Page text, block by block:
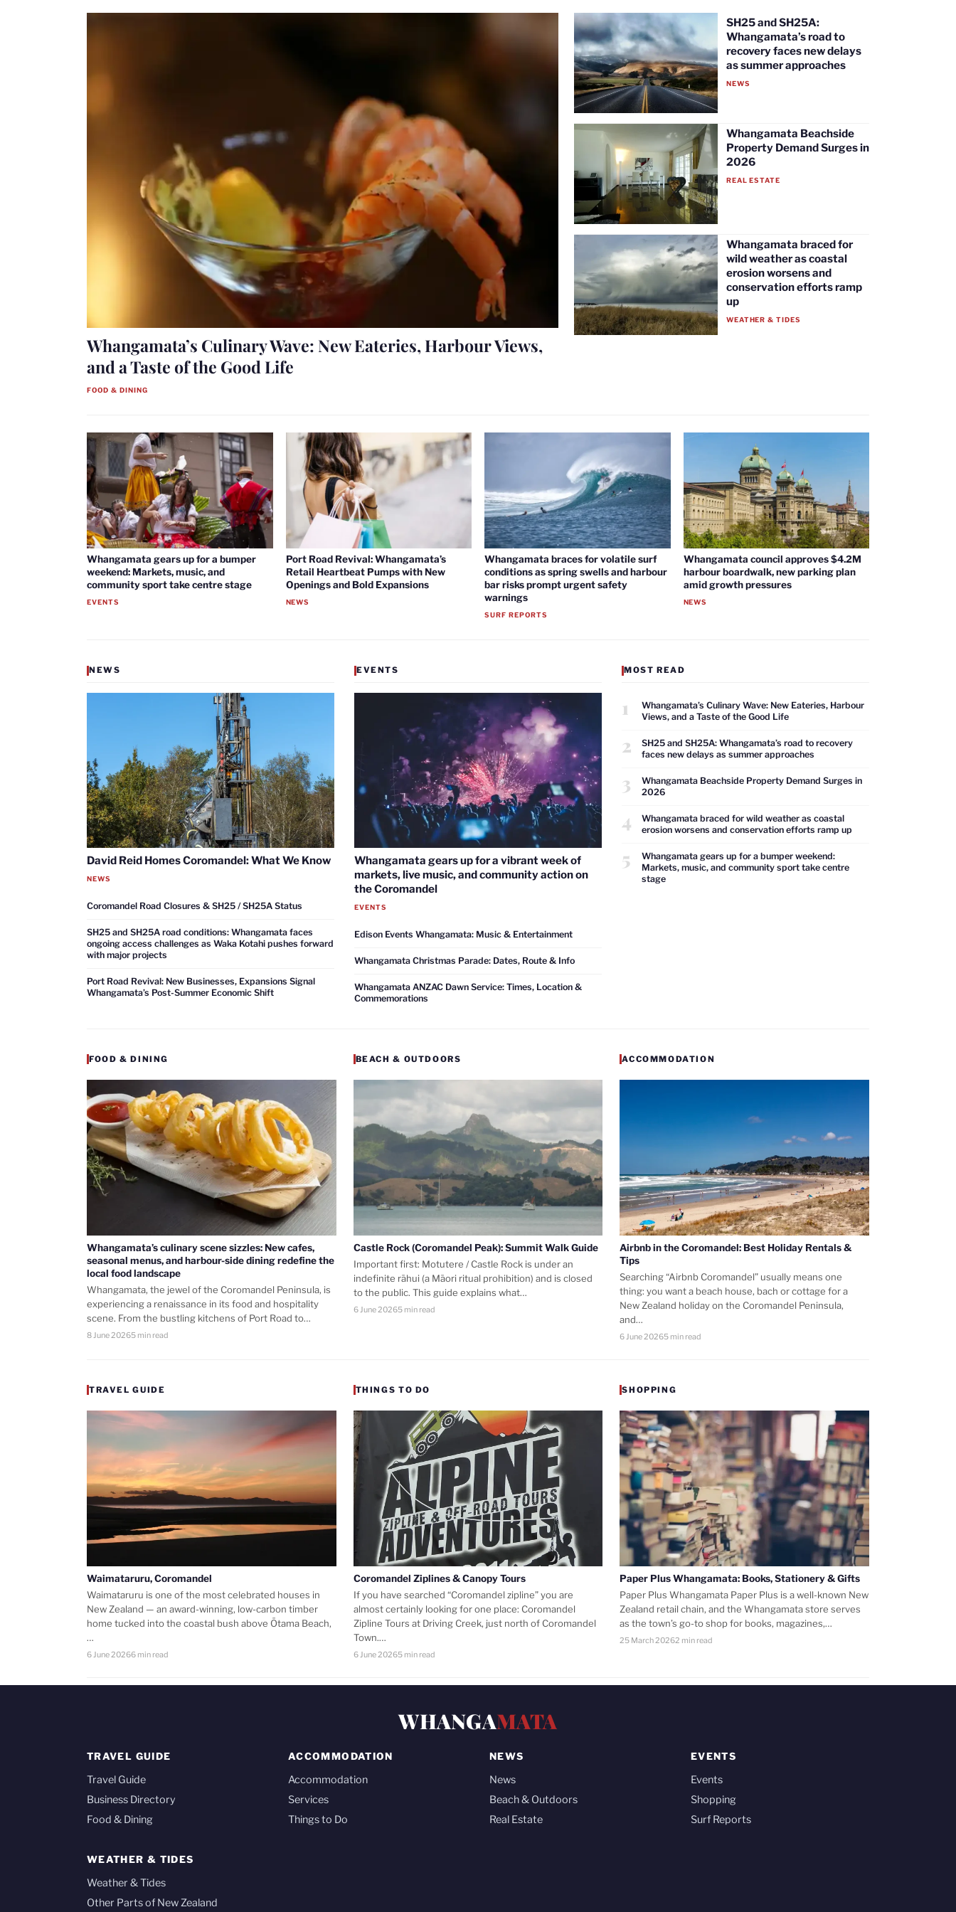
Whangamata’s Culinary Wave: New Eateries, Harbour Views,
and a Taste of the Good Life
FOOD & DINING
SH25 and SH25A:
Whangamata’s road to
recovery faces new delays
as summer approaches
NEWS
Whangamata Beachside
Property Demand Surges in
2026
REAL ESTATE
Whangamata braced for
wild weather as coastal
erosion worsens and
conservation efforts ramp
up
WEATHER & TIDES
Whangamata gears up for a bumper
weekend: Markets, music, and
community sport take centre stage
EVENTS
Port Road Revival: Whangamata’s
Retail Heartbeat Pumps with New
Openings and Bold Expansions
NEWS
Whangamata braces for volatile surf
conditions as spring swells and harbour
bar risks prompt urgent safety
warnings
SURF REPORTS
Whangamata council approves $4.2M
harbour boardwalk, new parking plan
amid growth pressures
NEWS
NEWS
David Reid Homes Coromandel: What We Know
NEWS
Coromandel Road Closures & SH25 / SH25A Status
SH25 and SH25A road conditions: Whangamata faces
ongoing access challenges as Waka Kotahi pushes forward
with major projects
Port Road Revival: New Businesses, Expansions Signal
Whangamata’s Post-Summer Economic Shift
EVENTS
Whangamata gears up for a vibrant week of
markets, live music, and community action on
the Coromandel
EVENTS
Edison Events Whangamata: Music & Entertainment
Whangamata Christmas Parade: Dates, Route & Info
Whangamata ANZAC Dawn Service: Times, Location &
Commemorations
MOST READ
1
Whangamata’s Culinary Wave: New Eateries, Harbour
Views, and a Taste of the Good Life
2
SH25 and SH25A: Whangamata’s road to recovery
faces new delays as summer approaches
3
Whangamata Beachside Property Demand Surges in
2026
4
Whangamata braced for wild weather as coastal
erosion worsens and conservation efforts ramp up
5
Whangamata gears up for a bumper weekend:
Markets, music, and community sport take centre
stage
FOOD & DINING
Whangamata’s culinary scene sizzles: New cafes,
seasonal menus, and harbour-side dining redefine the
local food landscape
Whangamata, the jewel of the Coromandel Peninsula, is
experiencing a renaissance in its food and hospitality
scene. From the bustling kitchens of Port Road to…
8 June 20265 min read
BEACH & OUTDOORS
Castle Rock (Coromandel Peak): Summit Walk Guide
Important first: Motutere / Castle Rock is under an
indefinite rāhui (a Māori ritual prohibition) and is closed
to the public. This guide explains what…
6 June 20265 min read
ACCOMMODATION
Airbnb in the Coromandel: Best Holiday Rentals &
Tips
Searching “Airbnb Coromandel” usually means one
thing: you want a beach house, bach or cottage for a
New Zealand holiday on the Coromandel Peninsula,
and…
6 June 20265 min read
TRAVEL GUIDE
Waimataruru, Coromandel
Waimataruru is one of the most celebrated houses in
New Zealand — an award-winning, low-carbon timber
home tucked into the coastal bush above Ōtama Beach,
…
6 June 20266 min read
THINGS TO DO
Coromandel Ziplines & Canopy Tours
If you have searched “Coromandel zipline” you are
almost certainly looking for one place: Coromandel
Zipline Tours at Driving Creek, just north of Coromandel
Town.…
6 June 20265 min read
SHOPPING
Paper Plus Whangamata: Books, Stationery & Gifts
Paper Plus Whangamata Paper Plus is a well-known New
Zealand retail chain, and the Whangamata store serves
as the town’s go-to shop for books, magazines,…
25 March 20262 min read
WHANGAMATA
TRAVEL GUIDE
Travel Guide
Business Directory
Food & Dining
ACCOMMODATION
Accommodation
Services
Things to Do
NEWS
News
Beach & Outdoors
Real Estate
EVENTS
Events
Shopping
Surf Reports
WEATHER & TIDES
Weather & Tides
Other Parts of New Zealand